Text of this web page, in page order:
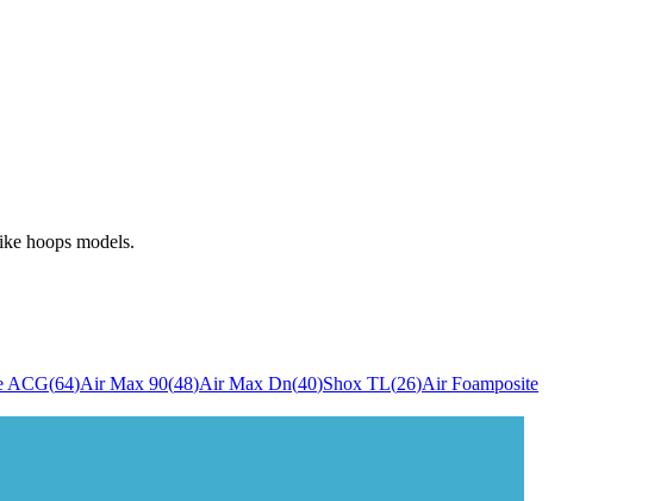
hoops models.
ACG(64)Air Max 90(48)Air Max Dn(40)Shox TL(26)Air Foamposite